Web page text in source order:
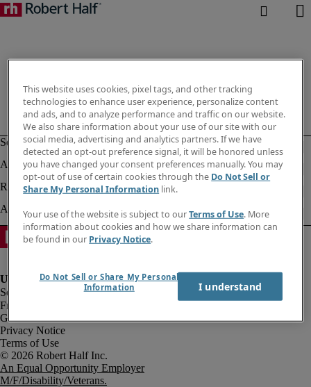
Fraud Alert
Government Notice
Privacy Notice
Terms of Use
An Equal Opportunity Employer
M/F/Disability/Veterans.
This website uses cookies, pixel tags, and other tracking
technologies to enhance user experience, personalize content
and ads, and to analyze performance and traffic on our website.
We also share information about your use of our site with our
social media, advertising and analytics partners. If we have
detected an opt-out preference signal, it will be honored unless
you have changed your consent preferences manually. You may
opt-out of use of certain cookies through the Do Not Sell or
Share My Personal Information link.
Your use of the website is subject to ourTerms of Use. More
information about cookies and how we share information can
be found in our Privacy Notice.
Do Not Sell or Share My Personal
Information
I understand